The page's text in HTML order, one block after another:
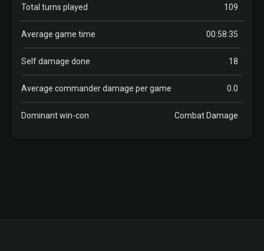
Total turns played 109
Average game time 00:58:35
Self damage done 18
Average commander damage per game 0.0
Dominant win-con Combat Damage